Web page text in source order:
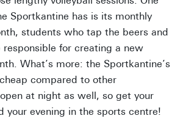
Sportkantine has is its monthly
students who tap the beers and
responsible for creating a new
What’s more: the Sportkantine’s
compared to other
at night as well, so get your
your evening in the sports centre!